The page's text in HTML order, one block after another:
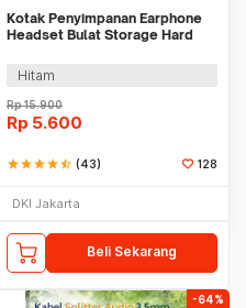
Kotak Penyimpanan Earphone
Headset Bulat Storage Hard
Hitam
Rp15.900
Rp 5.600
starstarstarstarstar_half (43) 128
DKI Jakarta
Beli Sekarang
-64%